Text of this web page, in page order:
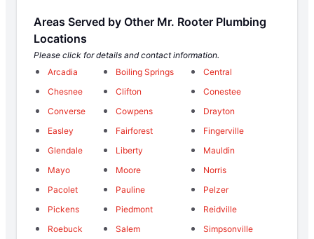
Areas Served by Other Mr. Rooter Plumbing
Locations
Please click for details and contact information.
Arcadia
Boiling Springs
Central
Chesnee
Clifton
Conestee
Converse
Cowpens
Drayton
Easley
Fairforest
Fingerville
Glendale
Liberty
Mauldin
Mayo
Moore
Norris
Pacolet
Pauline
Pelzer
Pickens
Piedmont
Reidville
Roebuck
Salem
Simpsonville